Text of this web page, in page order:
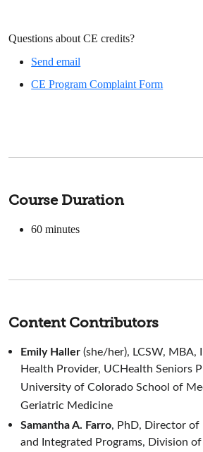
Questions about CE credits?
Send email
CE Program Complaint Form
Course Duration
60 minutes
Content Contributors
Emily Haller (she/her), LCSW, MBA,
Health Provider, UCHealth Seniors
University of Colorado School of
Geriatric Medicine
Samantha A. Farro, PhD, Director of
and Integrated Programs, Division